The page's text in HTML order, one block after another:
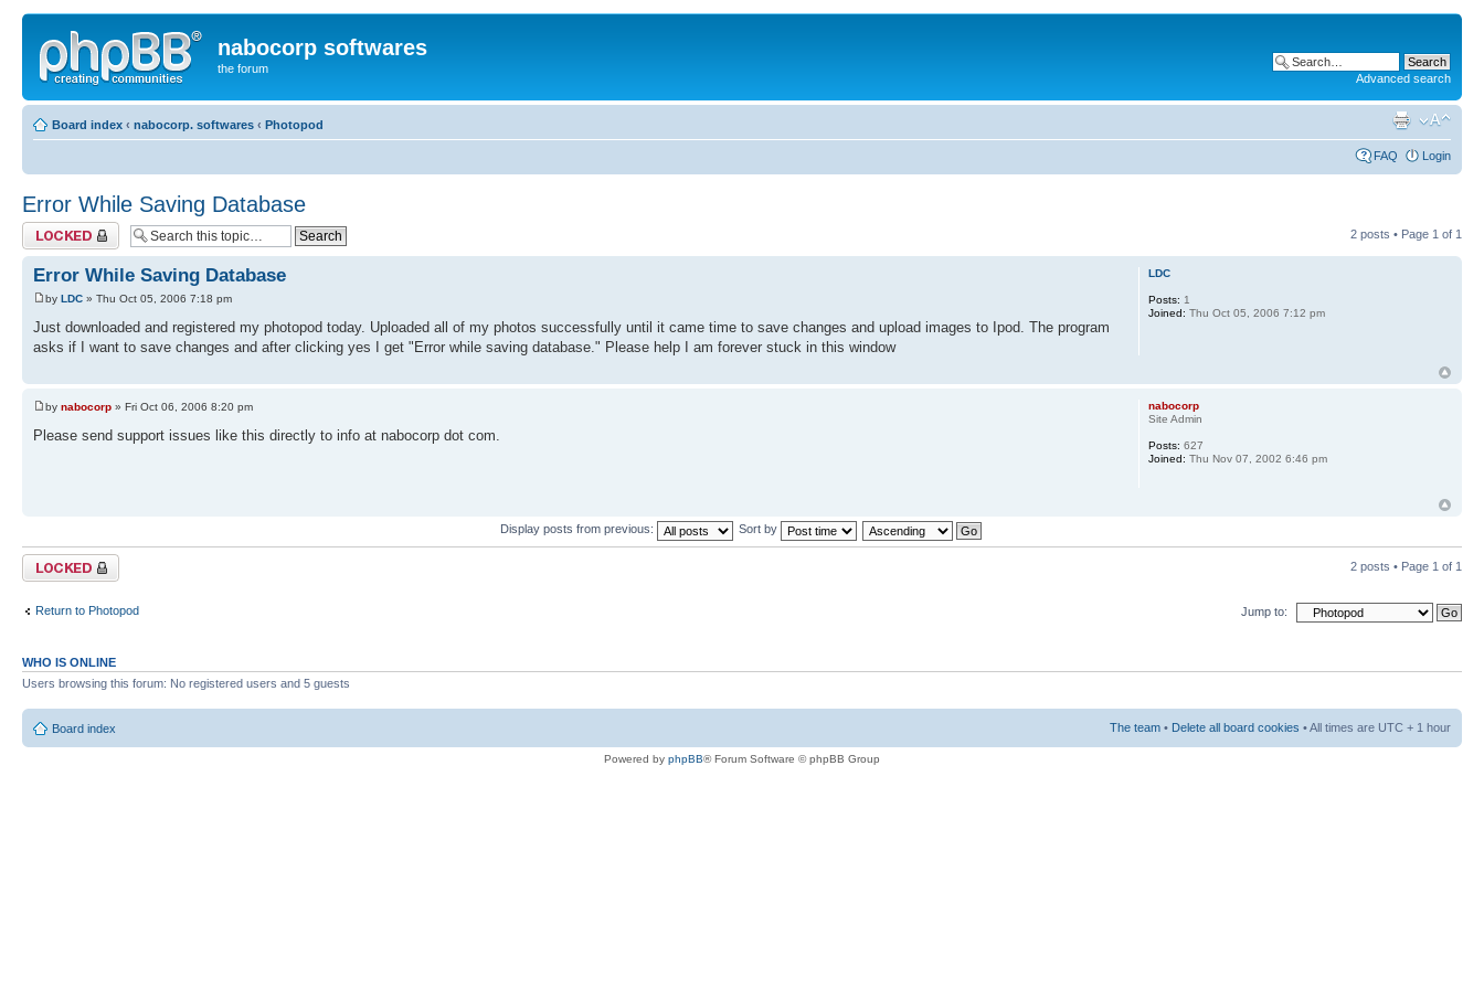
nabocorp softwares
the forum
Advanced search
Board index ‹ nabocorp. softwares ‹ Photopod
FAQ Login
Error While Saving Database
Topic locked 2 posts • Page 1 of 1
Error While Saving Database
by LDC » Thu Oct 05, 2006 7:18 pm
Just downloaded and registered my photopod today. Uploaded all of my photos successfully until it came time to save changes and upload images to Ipod. The program
asks if I want to save changes and after clicking yes I get "Error while saving database." Please help I am forever stuck in this window
LDC
Posts: 1
Joined: Thu Oct 05, 2006 7:12 pm
by nabocorp » Fri Oct 06, 2006 8:20 pm
Please send support issues like this directly to info at nabocorp dot com.
nabocorp
Site Admin
Posts: 627
Joined: Thu Nov 07, 2002 6:46 pm
Display posts from previous: Sort by
Topic locked 2 posts • Page 1 of 1
Return to Photopod Jump to:
WHO IS ONLINE
Users browsing this forum: No registered users and 5 guests
Board index The team • Delete all board cookies • All times are UTC + 1 hour
Powered by phpBB® Forum Software © phpBB Group